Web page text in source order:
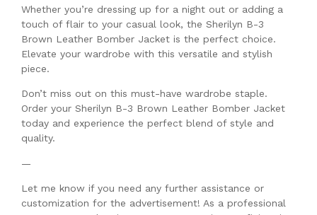
Whether you’re dressing up for a night out or adding a
touch of flair to your casual look, the Sherilyn B-3
Brown Leather Bomber Jacket is the perfect choice.
Elevate your wardrobe with this versatile and stylish
piece.
Don’t miss out on this must-have wardrobe staple.
Order your Sherilyn B-3 Brown Leather Bomber Jacket
today and experience the perfect blend of style and
quality.
—
Let me know if you need any further assistance or
customization for the advertisement! As a professional